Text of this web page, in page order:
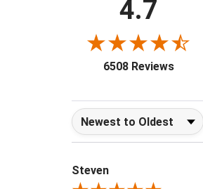
4.7
6508 Reviews
Sort Reviews
Steven